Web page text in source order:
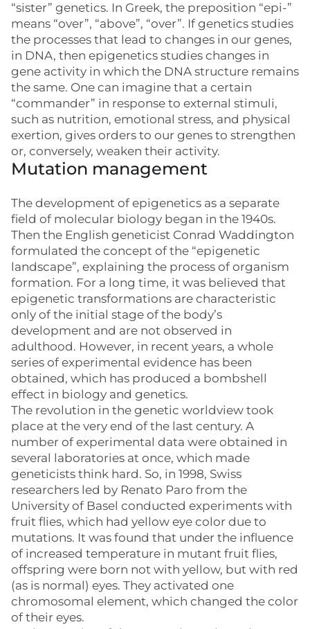
“sister” genetics. In Greek, the preposition “epi-”
means “over”, “above”, “over”. If genetics studies
the processes that lead to changes in our genes,
in DNA, then epigenetics studies changes in
gene activity in which the DNA structure remains
the same. One can imagine that a certain
“commander” in response to external stimuli,
such as nutrition, emotional stress, and physical
exertion, gives orders to our genes to strengthen
or, conversely, weaken their activity.
Mutation management
The development of epigenetics as a separate
field of molecular biology began in the 1940s.
Then the English geneticist Conrad Waddington
formulated the concept of the “epigenetic
landscape”, explaining the process of organism
formation. For a long time, it was believed that
epigenetic transformations are characteristic
only of the initial stage of the body’s
development and are not observed in
adulthood. However, in recent years, a whole
series of experimental evidence has been
obtained, which has produced a bombshell
effect in biology and genetics.
The revolution in the genetic worldview took
place at the very end of the last century. A
number of experimental data were obtained in
several laboratories at once, which made
geneticists think hard. So, in 1998, Swiss
researchers led by Renato Paro from the
University of Basel conducted experiments with
fruit flies, which had yellow eye color due to
mutations. It was found that under the influence
of increased temperature in mutant fruit flies,
offspring were born not with yellow, but with red
(as is normal) eyes. They activated one
chromosomal element, which changed the color
of their eyes.